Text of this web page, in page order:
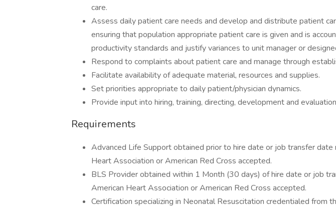
care.
Assess daily patient care needs and develop and distribute patient
ensuring that population appropriate patient care is given and is
productivity standards and justify variances to unit manager or
Respond to complaints about patient care and manage through
Facilitate availability of adequate material, resources and supplies.
Set priorities appropriate to daily patient/physician dynamics.
Provide input into hiring, training, directing, development and
Requirements
Advanced Life Support obtained prior to hire date or job transfer date
Heart Association or American Red Cross accepted.
BLS Provider obtained within 1 Month (30 days) of hire date or job
American Heart Association or American Red Cross accepted.
Certification specializing in Neonatal Resuscitation credentialed from